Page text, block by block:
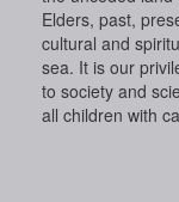
Elders, past,
cultural and
sea. It is our
to society and
all children with